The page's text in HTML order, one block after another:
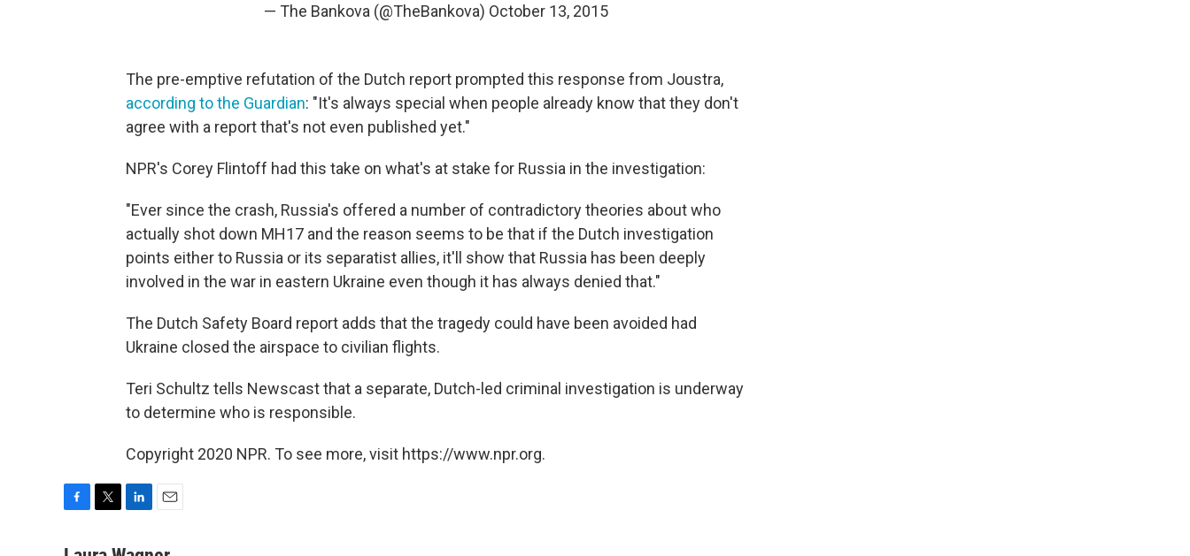
— The Bankova (@TheBankova) October 13, 2015
The pre-emptive refutation of the Dutch report prompted this response from Joustra,
according to the Guardian: "It's always special when people already know that they don't
agree with a report that's not even published yet."
NPR's Corey Flintoff had this take on what's at stake for Russia in the investigation:
"Ever since the crash, Russia's offered a number of contradictory theories about who
actually shot down MH17 and the reason seems to be that if the Dutch investigation
points either to Russia or its separatist allies, it'll show that Russia has been deeply
involved in the war in eastern Ukraine even though it has always denied that."
The Dutch Safety Board report adds that the tragedy could have been avoided had
Ukraine closed the airspace to civilian flights.
Teri Schultz tells Newscast that a separate, Dutch-led criminal investigation is underway
to determine who is responsible.
Copyright 2020 NPR. To see more, visit https://www.npr.org.